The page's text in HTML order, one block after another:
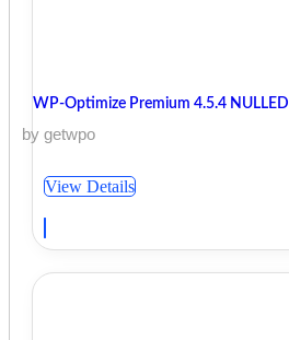
WP-Optimize Premium 4.5.4 NULLED
by getwpo
View Details